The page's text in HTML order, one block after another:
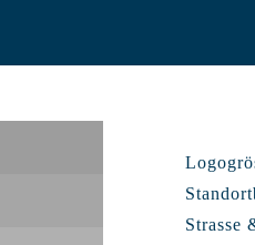
Strasse